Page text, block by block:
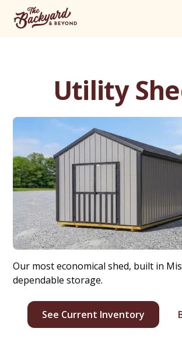
Utility
Our most economical shed, built in
dependable storage.
See Current Inventory